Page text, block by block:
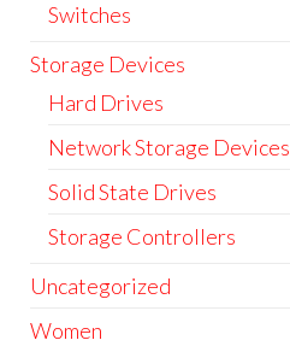
Switches
Storage Devices
Hard Drives
Network Storage Devices
Solid State Drives
Storage Controllers
Uncategorized
Women